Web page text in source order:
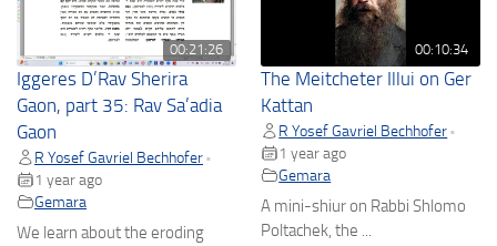
00:21:26
Iggeres D’Rav Sherira
Gaon, part 35: Rav Sa’adia
Gaon
R Yosef Gavriel Bechhofer •
1 year ago
Gemara
We learn about the eroding
00:10:34
The Meitcheter Illui on Ger
Kattan
R Yosef Gavriel Bechhofer •
1 year ago
Gemara
A mini-shiur on Rabbi Shlomo
Poltachek, the ...